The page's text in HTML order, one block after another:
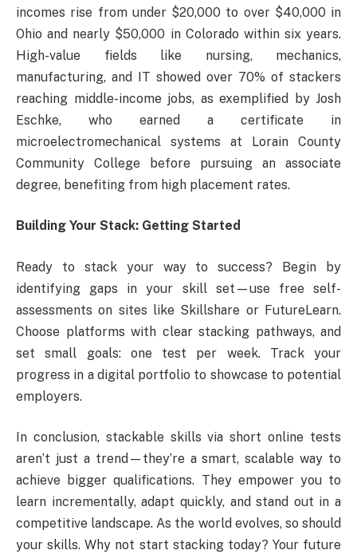
incomes rise from under $20,000 to over $40,000 in
Ohio and nearly $50,000 in Colorado within six years.
High-value fields like nursing, mechanics,
manufacturing, and IT showed over 70% of stackers
reaching middle-income jobs, as exemplified by Josh
Eschke, who earned a certificate in
microelectromechanical systems at Lorain County
Community College before pursuing an associate
degree, benefiting from high placement rates.
Building Your Stack: Getting Started
Ready to stack your way to success? Begin by
identifying gaps in your skill set—use free self-
assessments on sites like Skillshare or FutureLearn.
Choose platforms with clear stacking pathways, and
set small goals: one test per week. Track your
progress in a digital portfolio to showcase to potential
employers.
In conclusion, stackable skills via short online tests
aren’t just a trend—they’re a smart, scalable way to
achieve bigger qualifications. They empower you to
learn incrementally, adapt quickly, and stand out in a
competitive landscape. As the world evolves, so should
your skills. Why not start stacking today? Your future